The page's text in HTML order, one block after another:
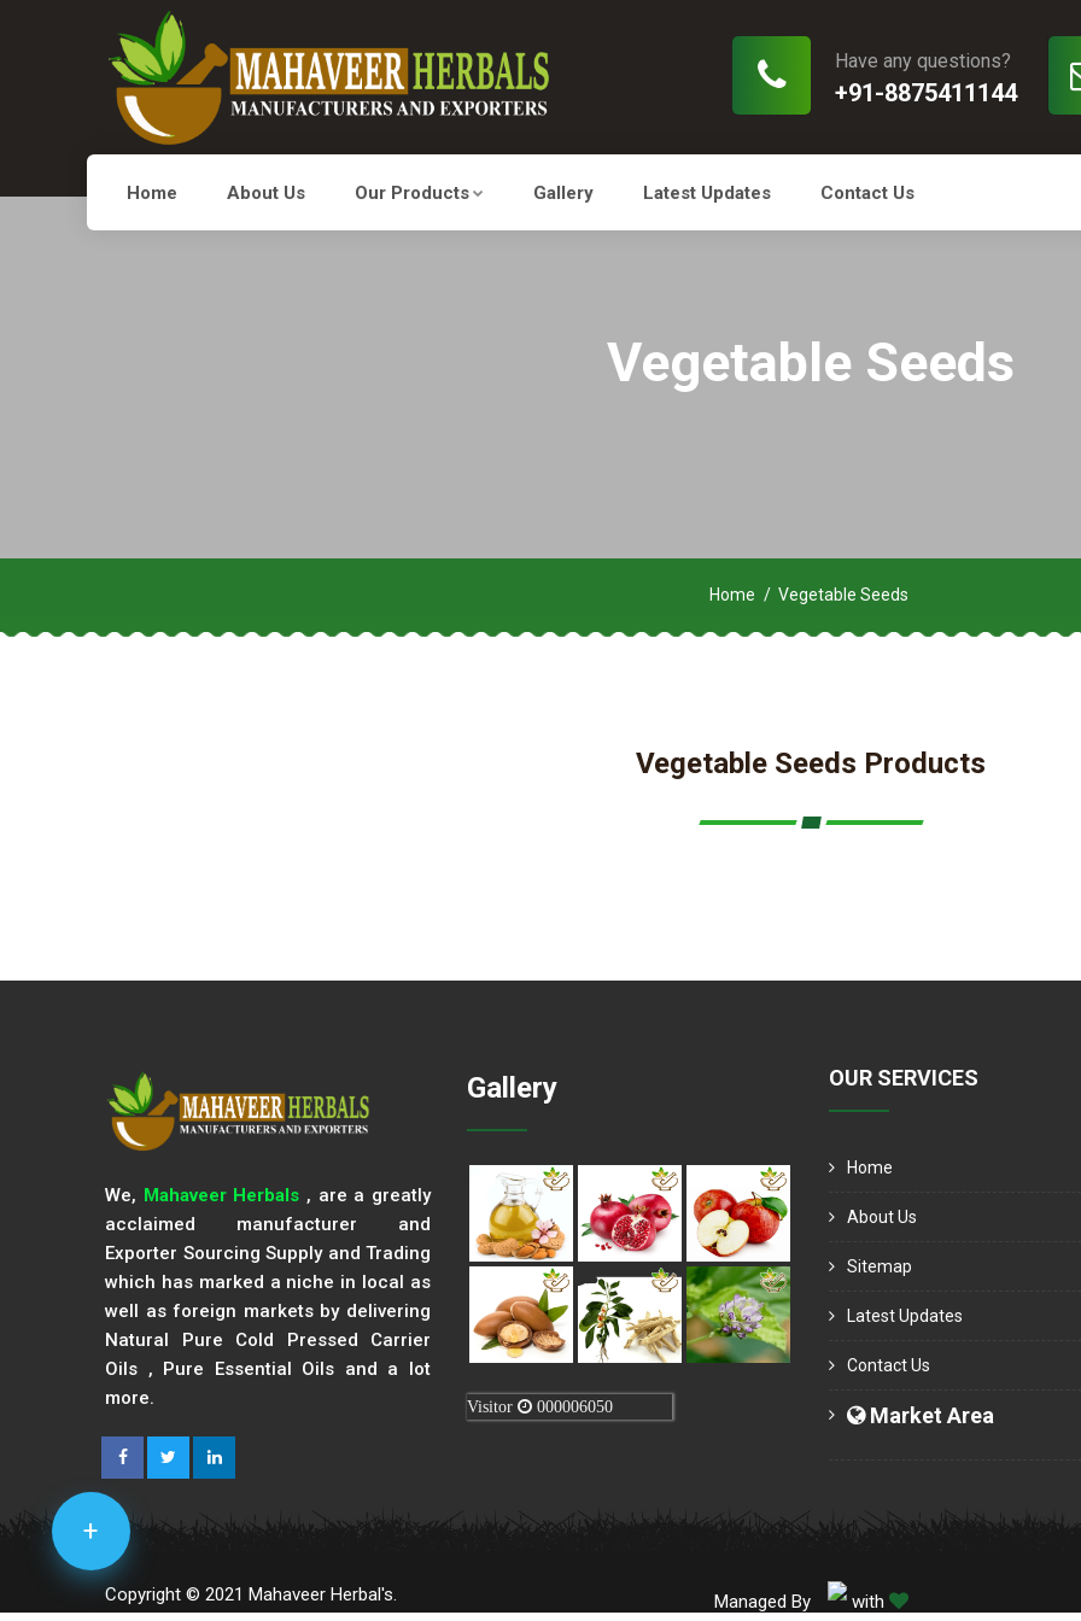
Have any questions?
+91-8875411144
Home About Us Our Products Gallery Latest Updates Contact Us
Vegetable Seeds
Home Vegetable Seeds
Vegetable Seeds Products
We, Mahaveer Herbals , are a greatly
acclaimed manufacturer and
Exporter Sourcing Supply and Trading
which has marked a niche in local as
well as foreign markets by delivering
Natural Pure Cold Pressed Carrier
Oils , Pure Essential Oils and a lot
more.
Gallery
Visitor 000006050
OUR SERVICES
Home
About Us
Sitemap
Latest Updates
Contact Us
Market Area
Copyright © 2021 Mahaveer Herbal's. Managed By with
+